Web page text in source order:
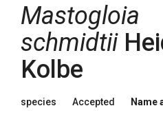
Mastogloia
schmidtii
Kolbe
species Accepted Name